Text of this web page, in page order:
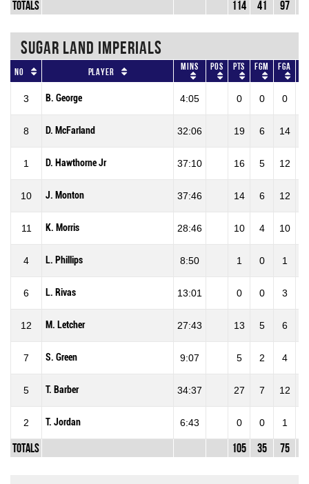
Totals 114 41 97
SUGAR LAND IMPERIALS
No Player Mins Pos Pts FGM FGA
3 B. George 4:05 0 0 0
8 D. McFarland 32:06 19 6 14
1 D. Hawthorne Jr 37:10 16 5 12
10 J. Monton 37:46 14 6 12
11 K. Morris 28:46 10 4 10
4 L. Phillips 8:50 1 0 1
6 L. Rivas 13:01 0 0 3
12 M. Letcher 27:43 13 5 6
7 S. Green 9:07 5 2 4
5 T. Barber 34:37 27 7 12
2 T. Jordan 6:43 0 0 1
Totals 105 35 75